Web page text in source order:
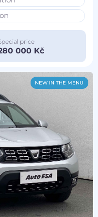
price
000 Kč
NEW IN THE MENU